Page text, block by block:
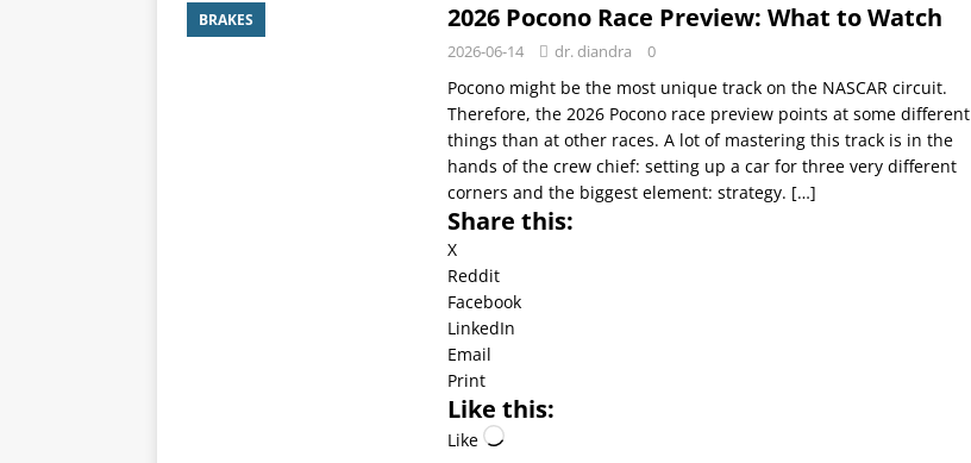
BRAKES 2026 Pocono Race Preview: What to Watch
2026-06-14 dr. diandra 0
Pocono might be the most unique track on the NASCAR circuit.
Therefore, the 2026 Pocono race preview points at some different
things than at other races. A lot of mastering this track is in the
hands of the crew chief: setting up a car for three very different
corners and the biggest element: strategy. […]
Share this:
X
Reddit
Facebook
LinkedIn
Email
Print
Like this:
Like